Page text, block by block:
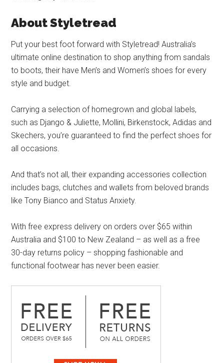
About Styletread
Put your best foot forward with Styletread! Australia’s
ultimate online destination to shop anything from sandals
to boots, their have Men’s and Women’s shoes for every
style and budget.
Carrying a selection of homegrown and global labels,
such as Django & Juliette, Mollini, Birkenstock, Adidas and
Skechers, you’re guaranteed to find the perfect shoes for
all occasions.
And that’s not all, their expanding accessories collection
includes bags, clutches and wallets from beloved brands
like Tony Bianco and Status Anxiety.
With free express delivery on orders over $65 within
Australia and $100 to New Zealand – as well as a free
30-day returns policy – shopping fashionable and
functional footwear has never been easier.